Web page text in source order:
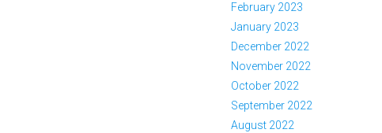
February 2023
January 2023
December 2022
November 2022
October 2022
September 2022
August 2022